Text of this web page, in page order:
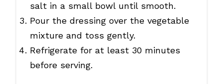
salt in a small bowl until smooth.
Pour the dressing over the vegetable
mixture and toss gently.
Refrigerate for at least 30 minutes
before serving.